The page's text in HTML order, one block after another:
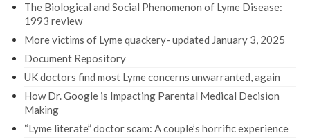
The Biological and Social Phenomenon of Lyme Disease:
1993 review
More victims of Lyme quackery- updated January 3, 2025
Document Repository
UK doctors find most Lyme concerns unwarranted, again
How Dr. Google is Impacting Parental Medical Decision
Making
“Lyme literate” doctor scam: A couple’s horrific experience